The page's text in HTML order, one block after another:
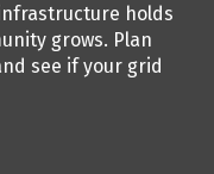
holds
grows. Plan
see if your grid